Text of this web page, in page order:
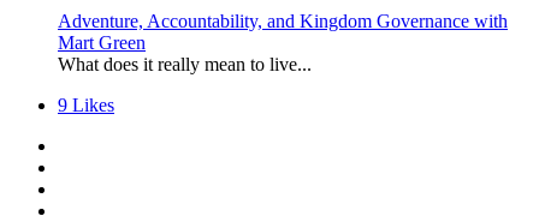
Adventure, Accountability, and Kingdom Governance with
Mart Green
What does it really mean to live...
9 Likes